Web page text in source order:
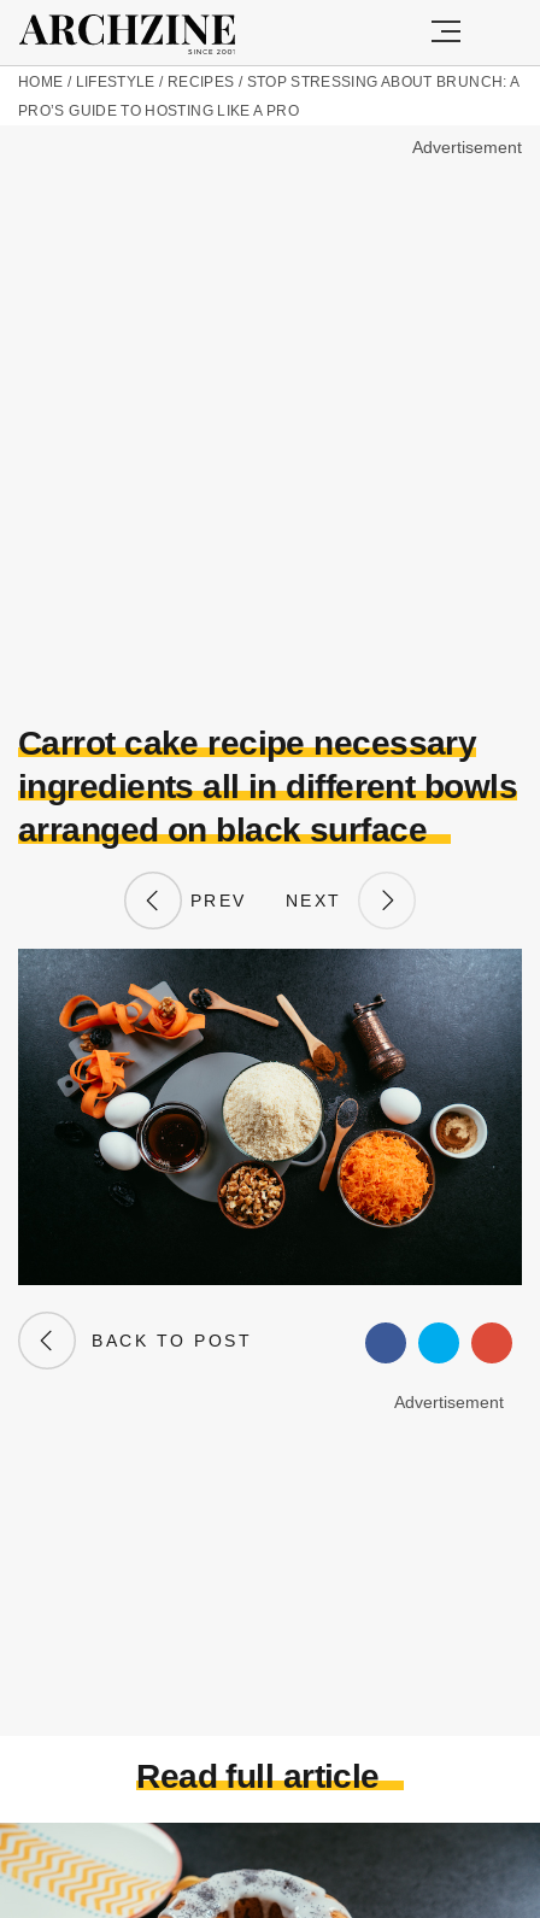
HOME / LIFESTYLE / RECIPES / STOP STRESSING ABOUT BRUNCH: A
PRO’S GUIDE TO HOSTING LIKE A PRO
Advertisement
Carrot cake recipe necessary
ingredients all in different bowls
arranged on black surface
PREV NEXT
BACK TO POST
Advertisement
Read full article